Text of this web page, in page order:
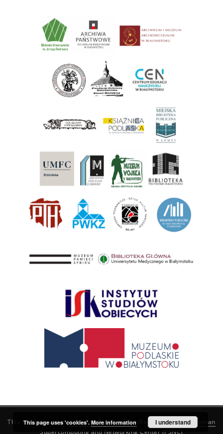
This service runs onDInGO dLibra 6.3.21software created by
Poznan
Supercomputing and Networking Center (PSNC)
This page uses 'cookies'. More information I understand